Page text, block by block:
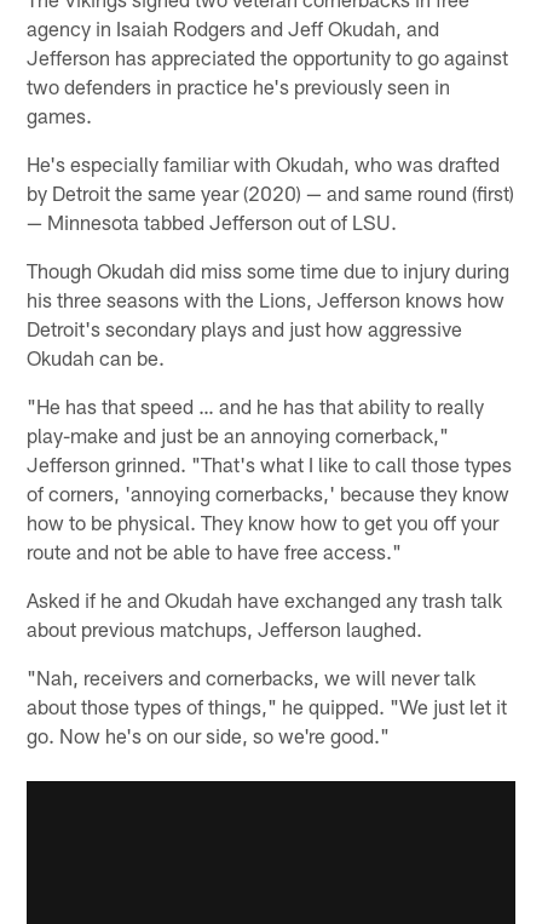
agency in Isaiah Rodgers and Jeff Okudah, and
Jefferson has appreciated the opportunity to go against
two defenders in practice he's previously seen in
games.
He's especially familiar with Okudah, who was drafted
by Detroit the same year (2020) — and same round (first)
— Minnesota tabbed Jefferson out of LSU.
Though Okudah did miss some time due to injury during
his three seasons with the Lions, Jefferson knows how
Detroit's secondary plays and just how aggressive
Okudah can be.
"He has that speed … and he has that ability to really
play-make and just be an annoying cornerback,"
Jefferson grinned. "That's what I like to call those types
of corners, 'annoying cornerbacks,' because they know
how to be physical. They know how to get you off your
route and not be able to have free access."
Asked if he and Okudah have exchanged any trash talk
about previous matchups, Jefferson laughed.
"Nah, receivers and cornerbacks, we will never talk
about those types of things," he quipped. "We just let it
go. Now he's on our side, so we're good."